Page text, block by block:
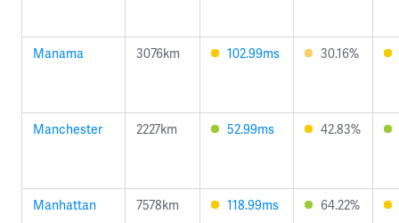
Manama 3076km 102.99ms 30.16%
Manchester 2227km 52.99ms 42.83%
Manhattan 7578km 118.99ms 64.22%